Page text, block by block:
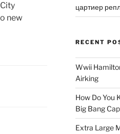
new
цартиер
RECENT
Wwii
Airking
How Do You
Big Bang
Extra Large